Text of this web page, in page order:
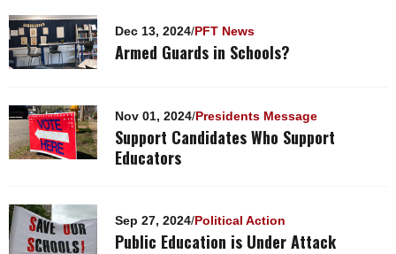
Dec 13, 2024/PFT News
Armed Guards in Schools?
Nov 01, 2024/Presidents Message
Support Candidates Who Support
Educators
Sep 27, 2024/Political Action
Public Education is Under Attack